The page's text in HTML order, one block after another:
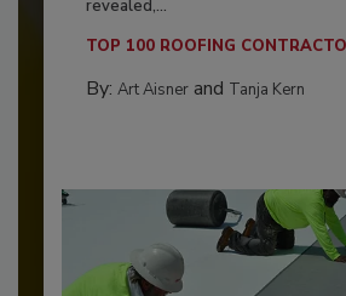
revealed,...
TOP 100 ROOFING
By: Art Aisnerand Tanja Kern